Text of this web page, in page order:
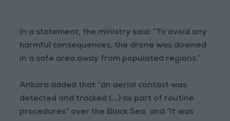
In a statement, the ministry said: “To avoid any
harmful consequences, the drone was downed
in a safe area away from populated regions.”
Ankara added that “an aerial contact was
detected and tracked (...) as part of routine
procedures” over the Black Sea, and “it was